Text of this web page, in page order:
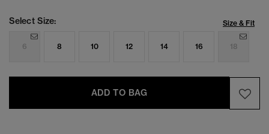
Select Size: Size & Fit
6 8 10 12 14 16 18
ADD TO BAG